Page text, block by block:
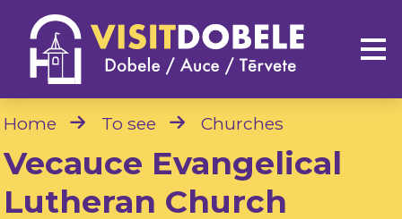
Home To see Churches
Vecauce Evangelical
Lutheran Church